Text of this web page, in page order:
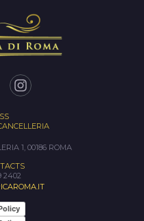
1, 00186 ROMA
2402